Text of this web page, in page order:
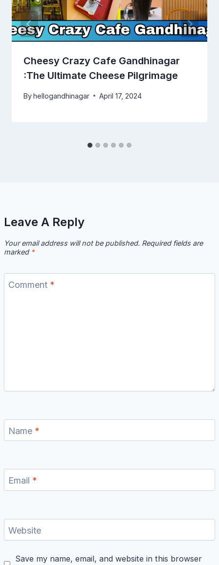
Cheesy Crazy Cafe Gandhinagar
:The Ultimate Cheese Pilgrimage
Byhellogandhinagar April 17, 2024
Leave A Reply
Your email address will not be published. Required fields are
marked *
Comment *
Name *
Email *
Website
Save my name, email, and website in this browser